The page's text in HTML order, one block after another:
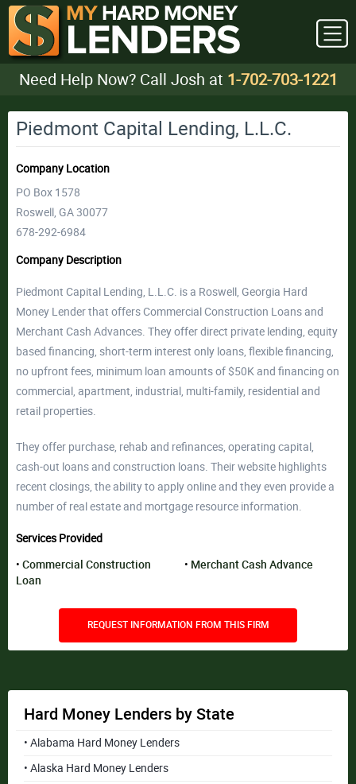
Need Help Now? Call Josh at 1-702-703-1221
Piedmont Capital Lending, L.L.C.
Company Location
PO Box 1578
Roswell, GA 30077
678-292-6984
Company Description
Piedmont Capital Lending, L.L.C. is a Roswell, Georgia Hard
Money Lender that offers Commercial Construction Loans and
Merchant Cash Advances. They offer direct private lending, equity
based financing, short-term interest only loans, flexible financing,
no upfront fees, minimum loan amounts of $50K and financing on
commercial, apartment, industrial, multi-family, residential and
retail properties.
They offer purchase, rehab and refinances, operating capital,
cash-out loans and construction loans. Their website highlights
recent closings, the ability to apply online and they even provide a
number of real estate and mortgage resource information.
Services Provided
Commercial Construction
Loan
Merchant Cash Advance
REQUEST INFORMATION FROM THIS FIRM
Hard Money Lenders by State
• Alabama Hard Money Lenders
• Alaska Hard Money Lenders